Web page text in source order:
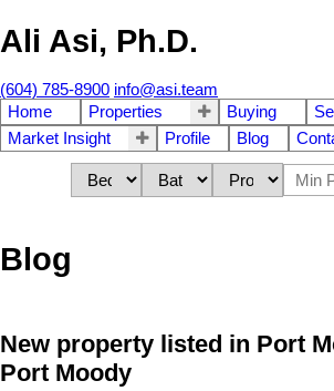
Ali Asi, Ph.D.
(604) 785-8900 info@asi.team
Home
Properties Buying
Market Insight
Profile Blog
Blog
New property listed in Port
Port Moody